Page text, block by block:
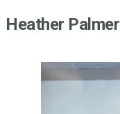
Heather Palmer